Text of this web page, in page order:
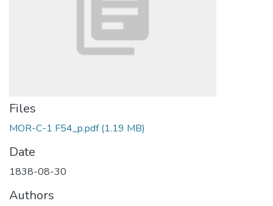
Files
MOR-C-1 F54_p.pdf(1.19 MB)
Date
1838-08-30
Authors